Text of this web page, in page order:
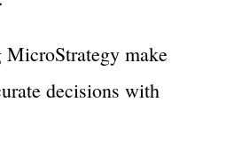
MicroStrategy make
decisions with